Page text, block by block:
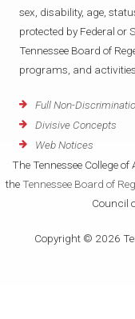
sex, disability, age,
protected by Federal or
Tennessee Board of
programs, and activities.
Full Non-
Divisive Concepts
Web Notices
The Tennessee College
the Tennessee Board of
Council
Copyright © 2026